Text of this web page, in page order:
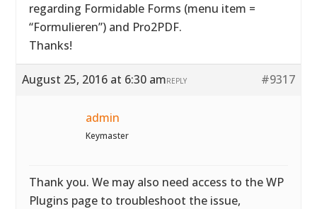
regarding Formidable Forms (menu item =
“Formulieren”) and Pro2PDF.
Thanks!
August 25, 2016 at 6:30 am #9317
REPLY
admin
Keymaster
Thank you. We may also need access to the WP
Plugins page to troubleshoot the issue,